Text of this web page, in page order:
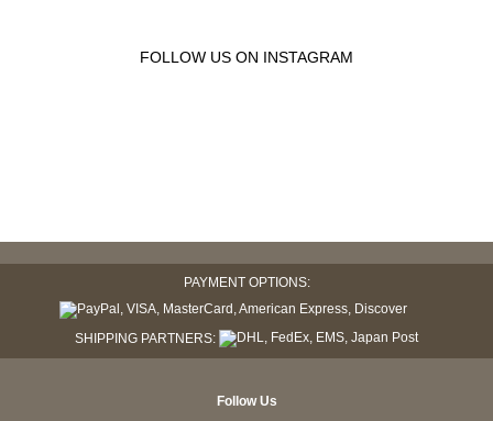
FOLLOW US ON INSTAGRAM
PAYMENT OPTIONS:
SHIPPING PARTNERS:
Follow Us